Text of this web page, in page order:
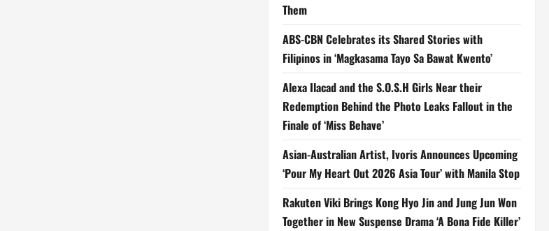
Them
ABS-CBN Celebrates its Shared Stories with
Filipinos in ‘Magkasama Tayo Sa Bawat Kwento’
Alexa Ilacad and the S.O.S.H Girls Near their
Redemption Behind the Photo Leaks Fallout in the
Finale of ‘Miss Behave’
Asian-Australian Artist, Ivoris Announces Upcoming
‘Pour My Heart Out 2026 Asia Tour’ with Manila Stop
Rakuten Viki Brings Kong Hyo Jin and Jung Jun Won
Together in New Suspense Drama ‘A Bona Fide Killer’